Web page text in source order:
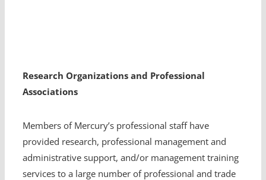
Research Organizations and Professional
Associations
Members of Mercury’s professional staff have
provided research, professional management and
administrative support, and/or management training
services to a large number of professional and trade